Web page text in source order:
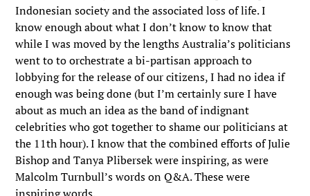
Indonesian society and the associated loss of life. I
know enough about what I don’t know to know that
while I was moved by the lengths Australia’s politicians
went to to orchestrate a bi-partisan approach to
lobbying for the release of our citizens, I had no idea if
enough was being done (but I’m certainly sure I have
about as much an idea as the band of indignant
celebrities who got together to shame our politicians at
the 11th hour). I know that the combined efforts of Julie
Bishop and Tanya Plibersek were inspiring, as were
Malcolm Turnbull’s words on Q&A. These were